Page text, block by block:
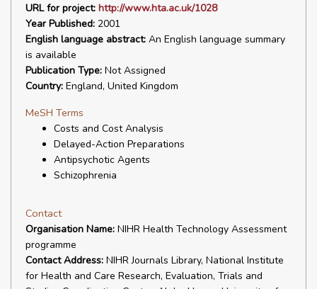
URL for project: http://www.hta.ac.uk/1028
Year Published: 2001
English language abstract: An English language summary
is available
Publication Type: Not Assigned
Country: England, United Kingdom
MeSH Terms
Costs and Cost Analysis
Delayed-Action Preparations
Antipsychotic Agents
Schizophrenia
Contact
Organisation Name: NIHR Health Technology Assessment
programme
Contact Address: NIHR Journals Library, National Institute
for Health and Care Research, Evaluation, Trials and